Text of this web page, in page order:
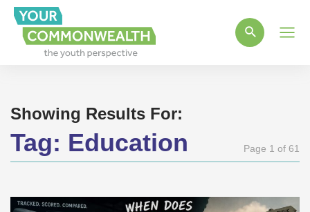
Showing Results For:
Tag: Education Page 1 of 61